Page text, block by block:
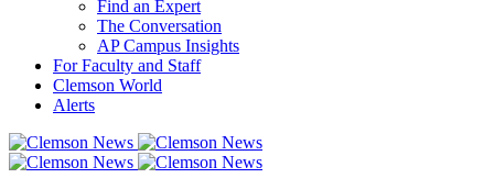
Find an Expert
The Conversation
AP Campus Insights
For Faculty and Staff
Clemson World
Alerts